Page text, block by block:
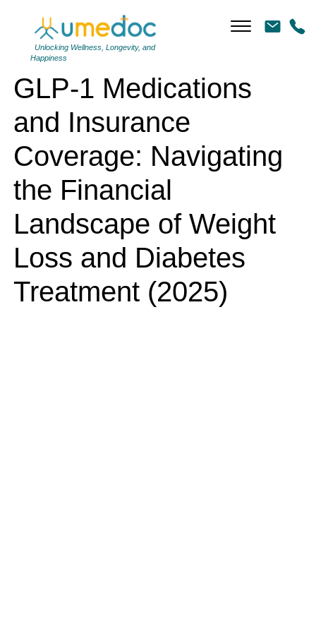
Unlocking Wellness, Longevity, and
Happiness
Landscape of Weight Loss and Diabetes Treatment (2025)
GLP-1 Medications
and Insurance
Coverage: Navigating
the Financial
Landscape of Weight
Loss and Diabetes
Treatment (2025)